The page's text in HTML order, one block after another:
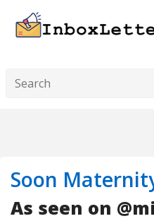
Soon
As seen on